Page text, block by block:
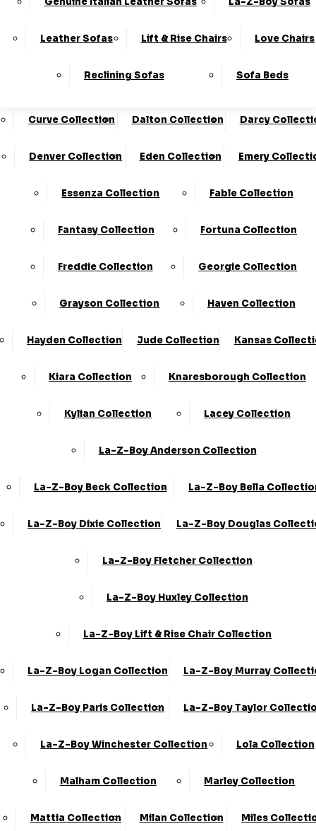
Charleston Collection Chester Collection
Cloud Collection Cody Collection
Coniston Collection Core Collection
Curve Collection Dalton Collection Darcy
Denver Collection Eden Collection Emery
Essenza Collection Fable Collection
Fantasy Collection Fortuna Collection
Freddie Collection Georgie Collection
Grayson Collection Haven Collection
Hayden Collection Jude Collection Kansas
Kiara Collection Knaresborough Collection
Kylian Collection Lacey Collection
La-Z-Boy Anderson Collection
La-Z-Boy Beck Collection La-Z-Boy Bella
La-Z-Boy Dixie Collection La-Z-Boy Douglas
La-Z-Boy Fletcher Collection
La-Z-Boy Huxley Collection
La-Z-Boy Lift & Rise Chair Collection
La-Z-Boy Logan Collection La-Z-Boy Murray
La-Z-Boy Paris Collection La-Z-Boy Taylor
La-Z-Boy Winchester Collection Lola Collection
Malham Collection Marley Collection
Mattia Collection Milan Collection Miles
Leather Sofas Lift & Rise Chairs Love Chairs
Reclining Sofas Sofa Beds
The UK*
Frame
Guarantee Available
124
4736
Stores
2 Seater Sofas
3 Seater Sofas